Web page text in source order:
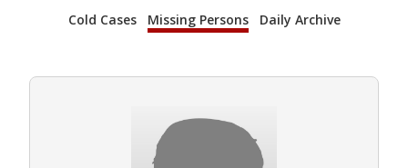
Cold Cases
Missing Persons Daily Archive